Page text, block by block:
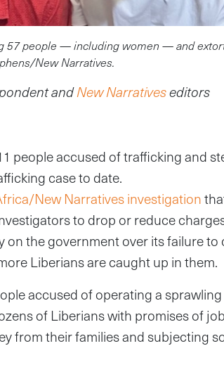
57 people — including women — and
New Narratives.
andNew Narrativeseditors
people accused of trafficking and
case to date.
New Narratives investigation
to drop or reduce
the government over its failure to
Liberians are caught up in them.
accused of operating a
of Liberians with promises of
from their families and subjecting